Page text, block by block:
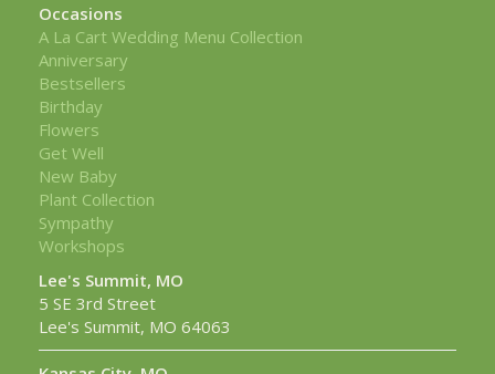
Occasions
A La Cart Wedding Menu Collection
Anniversary
Bestsellers
Birthday
Flowers
Get Well
New Baby
Plant Collection
Sympathy
Workshops
Lee's Summit, MO
5 SE 3rd Street
Lee's Summit, MO 64063